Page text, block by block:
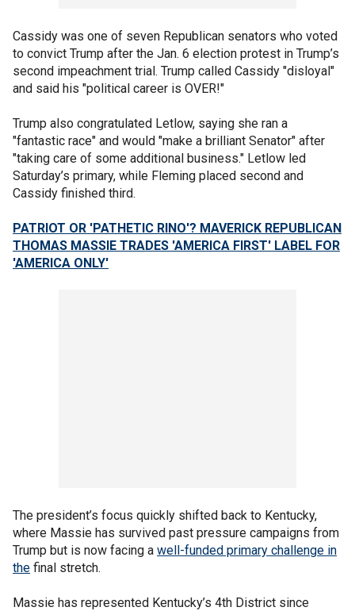
Cassidy was one of seven Republican senators who voted
to convict Trump after the Jan. 6 election protest in Trump’s
second impeachment trial. Trump called Cassidy "disloyal"
and said his "political career is OVER!"
Trump also congratulated Letlow, saying she ran a
"fantastic race" and would "make a brilliant Senator" after
"taking care of some additional business." Letlow led
Saturday’s primary, while Fleming placed second and
Cassidy finished third.
PATRIOT OR 'PATHETIC RINO'? MAVERICK REPUBLICAN
THOMAS MASSIE TRADES 'AMERICA FIRST' LABEL FOR
'AMERICA ONLY'
The president’s focus quickly shifted back to Kentucky,
where Massie has survived past pressure campaigns from
Trump but is now facing a well-funded primary challenge in
the final stretch.
Massie has represented Kentucky’s 4th District since